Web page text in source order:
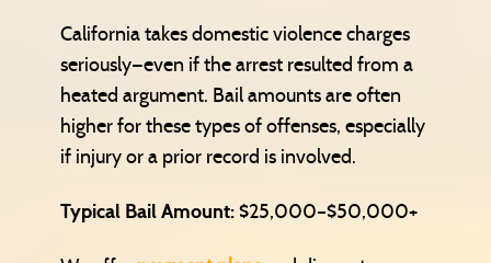
California takes domestic violence charges
seriously—even if the arrest resulted from a
heated argument. Bail amounts are often
higher for these types of offenses, especially
if injury or a prior record is involved.
Typical Bail Amount:$25,000–$50,000+